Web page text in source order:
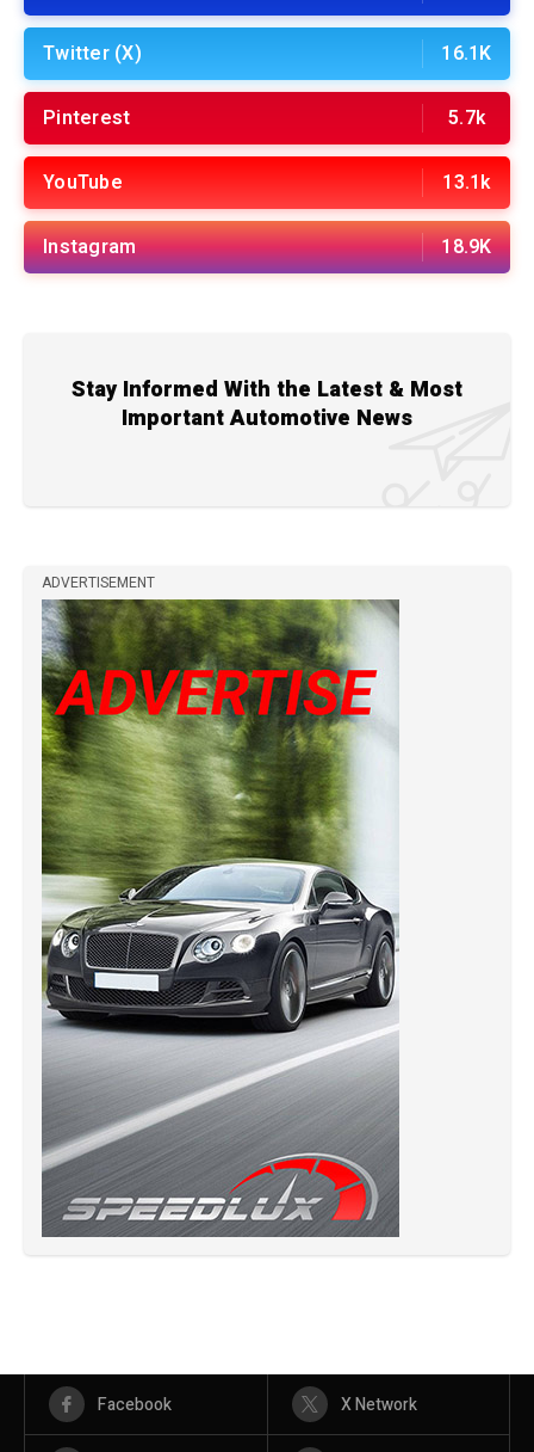
Twitter (X) 16.1K
Pinterest 5.7k
YouTube 13.1k
Instagram 18.9K
Stay Informed With the Latest & Most
Important Automotive News
ADVERTISEMENT
Facebook X Network